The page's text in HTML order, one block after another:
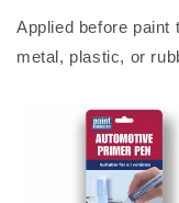
Applied before
metal, plastic, or